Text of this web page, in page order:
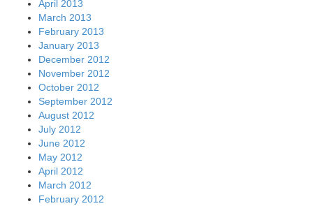
April 2013
March 2013
February 2013
January 2013
December 2012
November 2012
October 2012
September 2012
August 2012
July 2012
June 2012
May 2012
April 2012
March 2012
February 2012